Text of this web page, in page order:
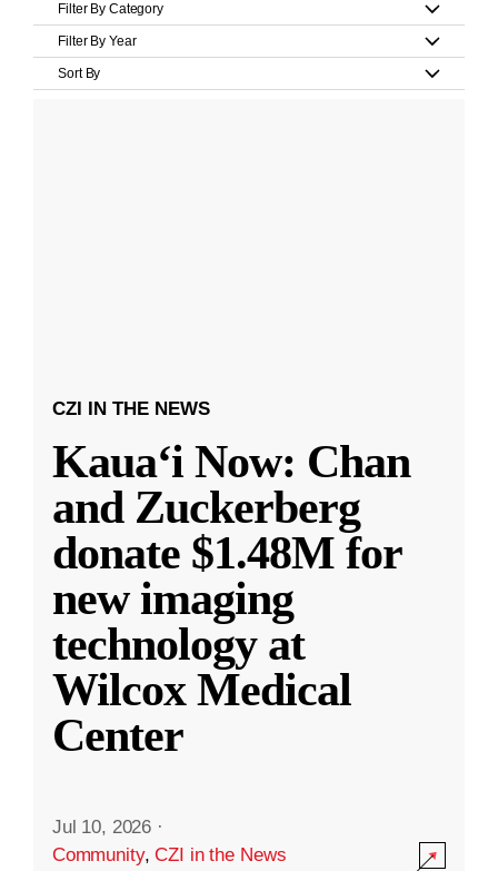
Filter By Category
Filter By Year
Sort By
CZI IN THE NEWS
Kauaʻi Now: Chan
and Zuckerberg
donate $1.48M for
new imaging
technology at
Wilcox Medical
Center
Jul 10, 2026 ·
Community,CZI in the News